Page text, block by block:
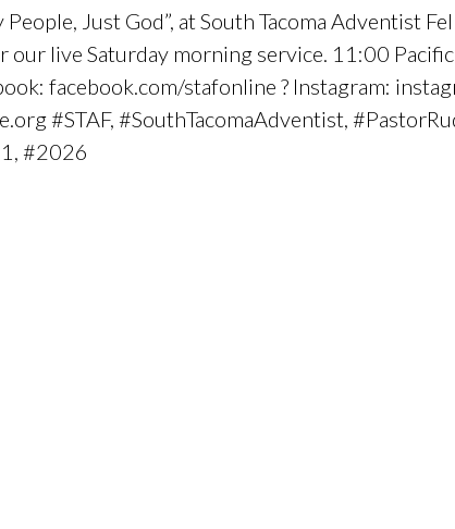
People, Just God”, at South Tacoma Adventist
live Saturday morning service. 11:00
facebook.com/stafonline ? Instagram:
#STAF, #SouthTacomaAdventist,
#2026